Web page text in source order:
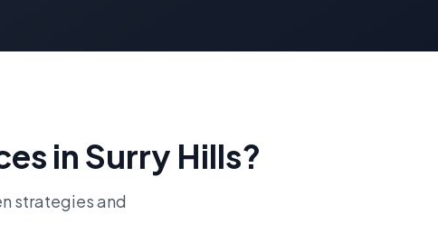
in Surry Hills?
strategies and